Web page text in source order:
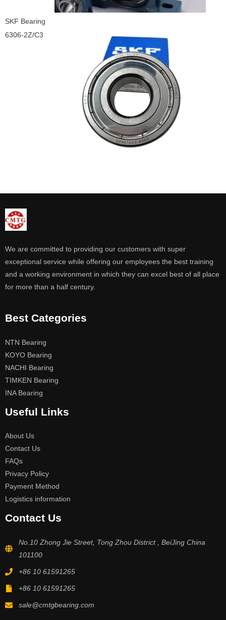
SKF Bearing
6306-2Z/C3
We are committed to providing our customers with super
exceptional service while offering our employees the best training
and a working environment in which they can excel best of all place
for more than a half century.
Best Categories
NTN Bearing
KOYO Bearing
NACHI Bearing
TIMKEN Bearing
INA Bearing
Useful Links
About Us
Contact Us
FAQs
Privacy Policy
Payment Method
Logistics information
Contact Us
No.10 Zhong Jie Street, Tong Zhou District , BeiJing China
101100
+86 10 61591265
+86 10 61591265
sale@cmtgbearing.com